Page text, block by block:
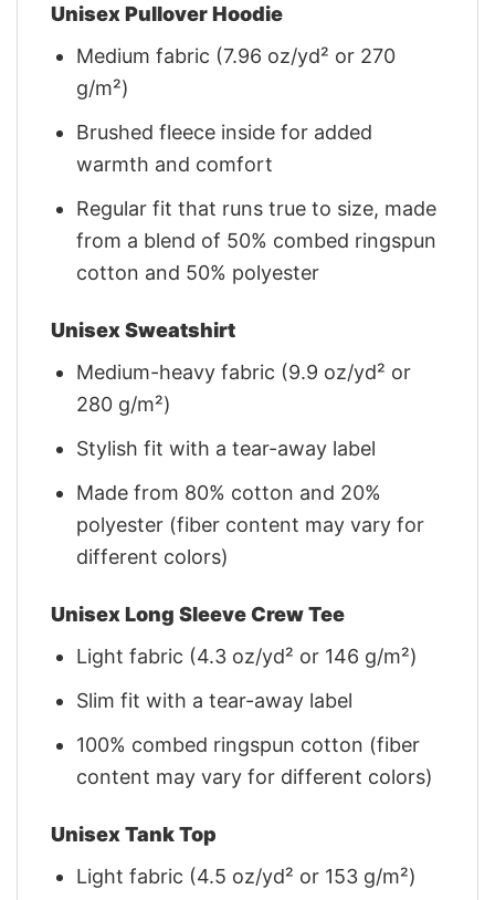
Unisex Pullover Hoodie
Medium fabric (7.96 oz/yd² or 270
g/m²)
Brushed fleece inside for added
warmth and comfort
Regular fit that runs true to size, made
from a blend of 50% combed ringspun
cotton and 50% polyester
Unisex Sweatshirt
Medium-heavy fabric (9.9 oz/yd² or
280 g/m²)
Stylish fit with a tear-away label
Made from 80% cotton and 20%
polyester (fiber content may vary for
different colors)
Unisex Long Sleeve Crew Tee
Light fabric (4.3 oz/yd² or 146 g/m²)
Slim fit with a tear-away label
100% combed ringspun cotton (fiber
content may vary for different colors)
Unisex Tank Top
Light fabric (4.5 oz/yd² or 153 g/m²)